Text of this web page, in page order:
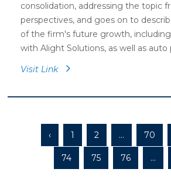
consolidation, addressing the topic
perspectives, and goes on to
of the firm's future growth,
with Alight Solutions, as well as auto
Visit Link
‹
1 2 ... 70
74 75 76 ...